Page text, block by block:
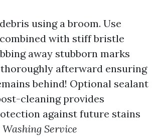
using a broom. Use
with stiff bristle
away stubborn marks
thoroughly afterward ensuring
behind! Optional sealant
cleaning provides
against future stains
Service